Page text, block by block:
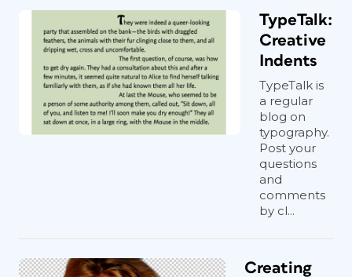
TypeTalk:
Creative
Indents
TypeTalk is
a regular
blog on
typography.
Post your
questions
and
comments
by cl...
Creating